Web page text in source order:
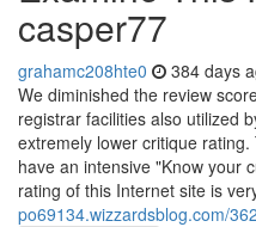
casper77
grahamc208hte0 384 days
We diminished the review
registrar facilities also utilized
extremely lower critique
have an intensive "Know your
rating of this Internet site is
po69134.wizzardsblog.com/